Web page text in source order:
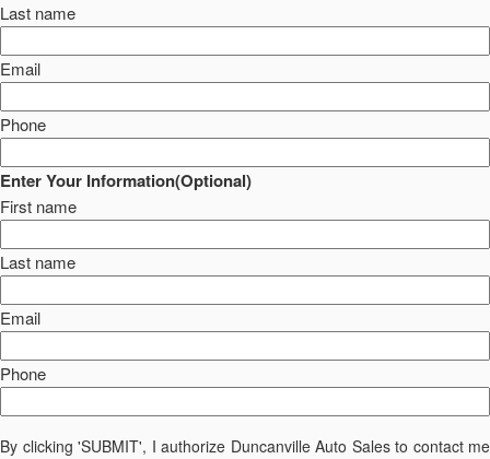
Last name
Email
Phone
Enter Your Information(Optional)
First name
Last name
Email
Phone
By clicking 'SUBMIT', I authorize Duncanville Auto Sales to contact me